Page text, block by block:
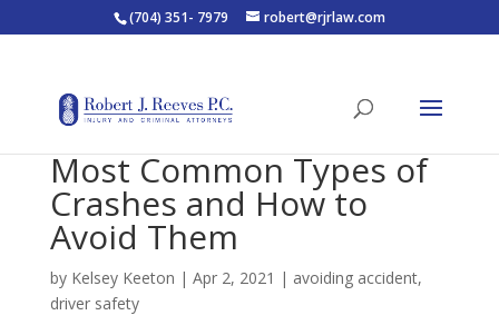
(704) 351- 7979 robert@rjrlaw.com
Most Common Types of
Crashes and How to
Avoid Them
by Kelsey Keeton | Apr 2, 2021 | avoiding accident,
driver safety